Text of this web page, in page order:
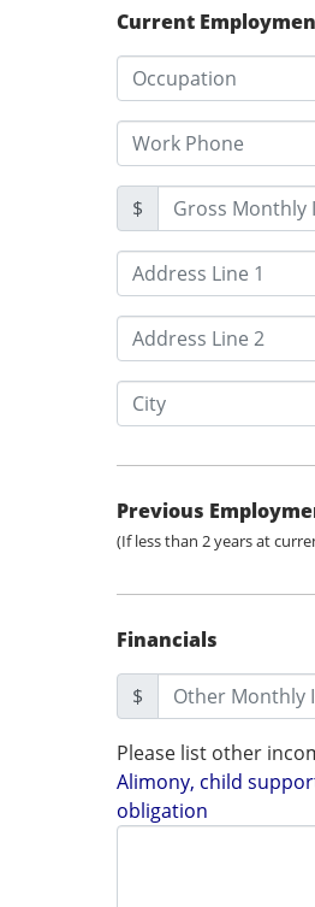
Current
$
Previous
(If less than 2 years at
Financials
$
Please list other
Alimony, child
obligation